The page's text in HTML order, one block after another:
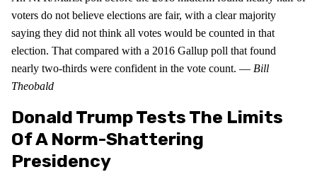
voters do not believe elections are fair, with a clear majority
saying they did not think all votes would be counted in that
election. That compared with a 2016 Gallup poll that found
nearly two-thirds were confident in the vote count. — Bill
Theobald
Donald Trump Tests The Limits
Of A Norm-Shattering
Presidency